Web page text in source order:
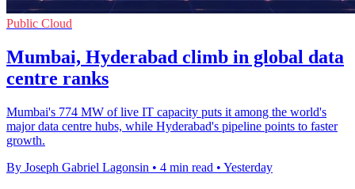
Public Cloud
Mumbai, Hyderabad climb in global data
centre ranks
Mumbai's 774 MW of live IT capacity puts it among the world's
major data centre hubs, while Hyderabad's pipeline points to faster
growth.
By Joseph Gabriel Lagonsin • 4 min read • Yesterday